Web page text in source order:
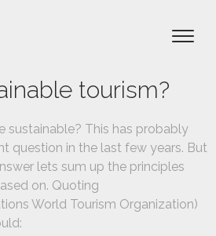
tourism?
sustainable? This has probably
question in the last few years. But
lets sum up the principles
on. Quoting
World Tourism Organization)